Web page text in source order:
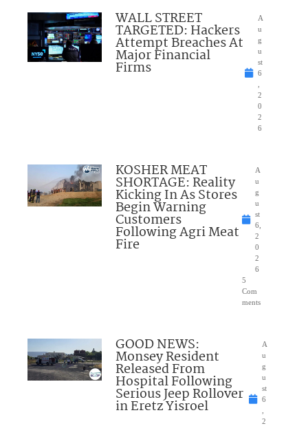
WALL STREET
TARGETED: Hackers
Attempt Breaches At
Major Financial
Firms
A
u
g
u
st
6
2
0
2
6
KOSHER MEAT
SHORTAGE: Reality
Kicking In As Stores
Begin Warning
Customers
Following Agri Meat
Fire
A
u
g
u
st
6,
2
0
2
6
5
Com
ments
GOOD NEWS:
Monsey Resident
Released From
Hospital Following
Serious Jeep Rollover
in Eretz Yisroel
A
u
g
u
st
6
2